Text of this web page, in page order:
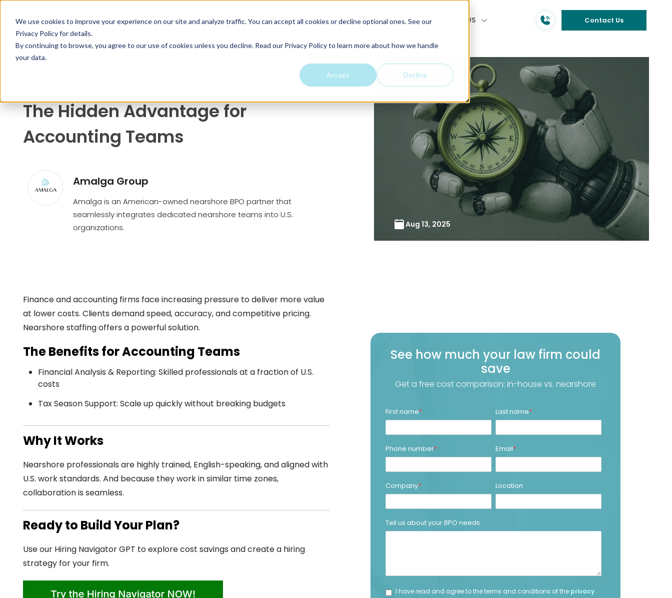
We use cookies to improve your experience on our site and analyze traffic. You can accept all cookies or decline optional ones. See our
Privacy Policyfor details.
By continuing to browse, you agree to our use of cookies unless you decline. Read our Privacy Policy to learn more about how we handle
your data.
Accept Decline
SERVICES INDUSTRIES LOCATIONS CASE STUDIES INSIGHTS ABOUT US Contact Us
The Hidden Advantage for
Accounting Teams
Amalga Group
Amalga is an American-owned nearshore BPO partner that
seamlessly integrates dedicated nearshore teams into U.S.
organizations.
Aug 13, 2025
Finance and accounting firms face increasing pressure to deliver more value
at lower costs. Clients demand speed, accuracy, and competitive pricing.
Nearshore staffing offers a powerful solution.
The Benefits for Accounting Teams
Financial Analysis & Reporting: Skilled professionals at a fraction of U.S.
costs
Tax Season Support: Scale up quickly without breaking budgets
Why It Works
Nearshore professionals are highly trained, English-speaking, and aligned with
U.S. work standards. And because they work in similar time zones,
collaboration is seamless.
Ready to Build Your Plan?
Use our Hiring Navigator GPT to explore cost savings and create a hiring
strategy for your firm.
See how much your law firm could
save
Get a free cost comparison: in-house vs. nearshore
First name* Last name*
Phone number* Email*
Company* Location
Tell us about your BPO needs
I have read and agree to the terms and conditions of the privacy